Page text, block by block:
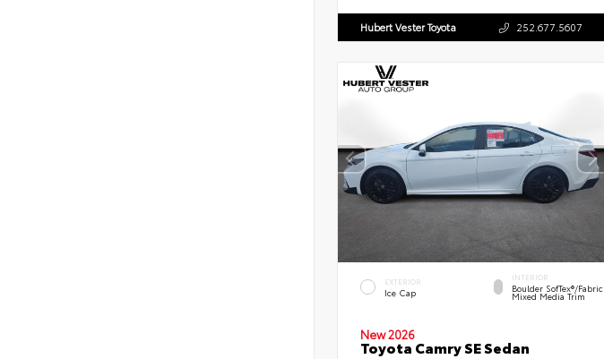
Hubert Vester Toyota 252.677.5607
EXTERIOR
Ice Cap
INTERIOR
Boulder SofTex®/fabric
Mixed Media Trim
New 2026
Toyota Camry SE Sedan